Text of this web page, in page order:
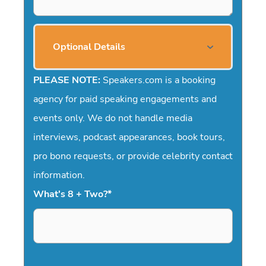
Optional Details
PLEASE NOTE: Speakers.com is a booking
agency for paid speaking engagements and
events only. We do not handle media
interviews, podcast appearances, book tours,
pro bono requests, or provide celebrity contact
information.
What's 8 + Two?*